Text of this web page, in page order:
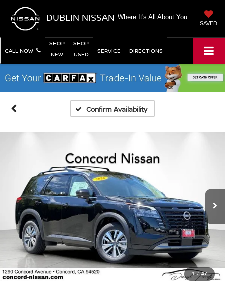
DUBLIN NISSAN Where It's All About You
SAVED
CALL NOW
SHOP
NEW
SHOP
USED
SERVICE DIRECTIONS
Confirm Availability
1 / 47